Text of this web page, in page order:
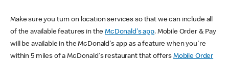
Make sure you turn on location services so that we can include all
of the available features in theMcDonald's app. Mobile Order & Pay
will be available in the McDonald's app as a feature when you're
within 5 miles of a McDonald's restaurant that offers Mobile Order